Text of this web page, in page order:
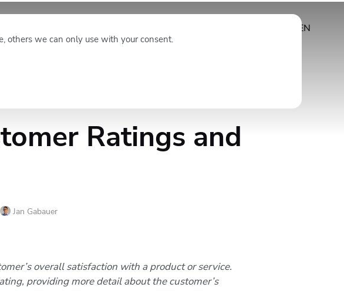
EN
Ratings and
Jan Gabauer
overall satisfaction with a product or service.
providing more detail about the customer’s
others we can only use with your consent.